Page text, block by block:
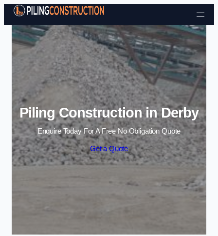
Skip to content
Piling Construction in Derby
Enquire Today For A Free No Obligation Quote
Get a Quote